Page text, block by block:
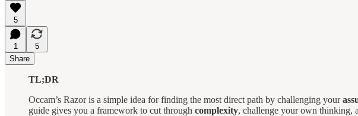
5
1
5
Share
TL;DR
Occam’s Razor is a simple idea for finding the most direct path by challenging your
guide gives you a framework to cut through complexity, challenge your own thinking,